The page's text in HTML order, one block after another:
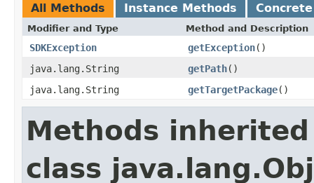
All Methods Instance Methods
Modifier and Type Method and Description
SDKException getException()
java.lang.String
getPath()
java.lang.String
getTargetPackage()
Methods
class